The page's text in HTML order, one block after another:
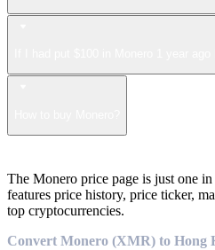
The Monero price page is just one in
features price history, price ticker,
top cryptocurrencies.
Convert Monero (XMR) to Hong